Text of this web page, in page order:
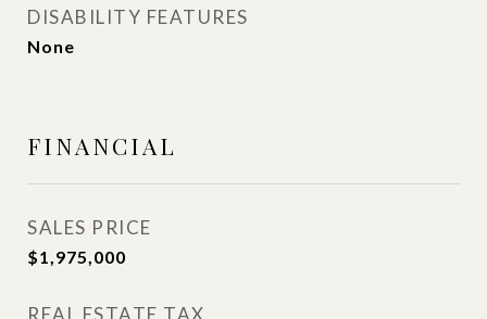
DISABILITY FEATURES
None
FINANCIAL
SALES PRICE
$1,975,000
REAL ESTATE TAX